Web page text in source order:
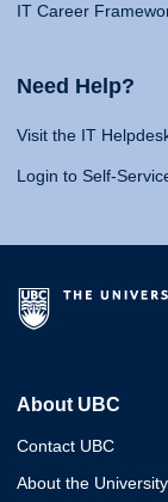
IT Career
Need Help?
Visit the IT
Login to Self-
About UBC
Contact UBC
About the University